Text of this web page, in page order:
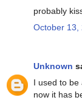
probably
October 13,
Unknown
I used to be
now it has